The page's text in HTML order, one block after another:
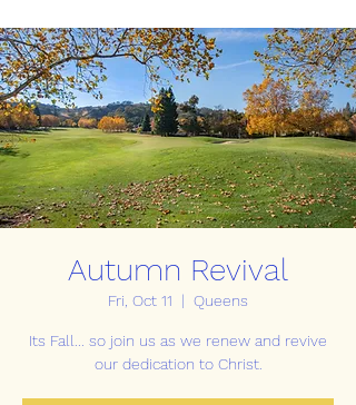
Autumn Revival
Fri, Oct 11
  |
Queens
Its Fall... so join us as we renew and revive
our dedication to Christ.